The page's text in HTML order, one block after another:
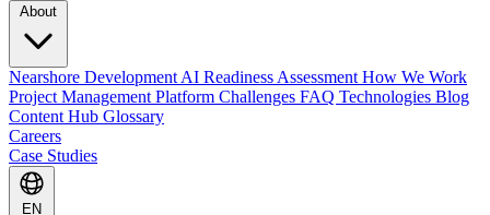
Nearshore Development AI Readiness Assessment How We Work
Project Management Platform Challenges FAQ Technologies Blog
Content Hub Glossary
Careers
Case Studies